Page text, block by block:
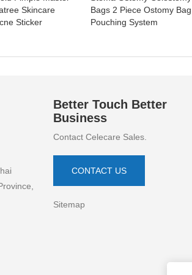
Skincare
Sticker
Bags 2 Piece Ostomy Bag
Pouching System
Better Touch Better
Business
Contact Celecare Sales.
CONTACT US
Sitemap